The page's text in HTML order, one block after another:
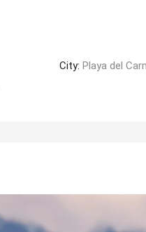
City:Playa del